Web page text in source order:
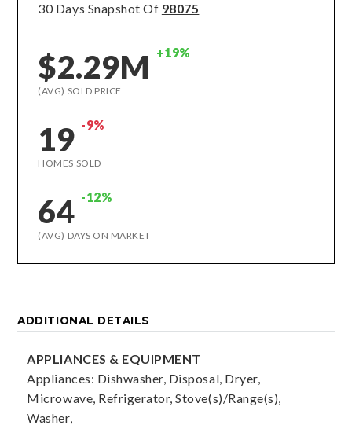
30 Days Snapshot Of 98075
$2.29M +19%
(AVG) SOLD PRICE
19 -9%
HOMES SOLD
64 -12%
(AVG) DAYS ON MARKET
ADDITIONAL DETAILS
APPLIANCES & EQUIPMENT
Appliances: Dishwasher, Disposal, Dryer,
Microwave, Refrigerator, Stove(s)/Range(s),
Washer,